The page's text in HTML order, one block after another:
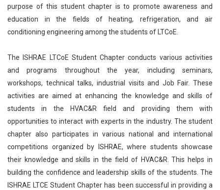
purpose of this student chapter is to promote awareness and
education in the fields of heating, refrigeration, and air
conditioning engineering among the students of LTCoE.
The ISHRAE LTCoE Student Chapter conducts various activities
and programs throughout the year, including seminars,
workshops, technical talks, industrial visits and Job Fair. These
activities are aimed at enhancing the knowledge and skills of
students in the HVAC&R field and providing them with
opportunities to interact with experts in the industry. The student
chapter also participates in various national and international
competitions organized by ISHRAE, where students showcase
their knowledge and skills in the field of HVAC&R. This helps in
building the confidence and leadership skills of the students. The
ISHRAE LTCE Student Chapter has been successful in providing a